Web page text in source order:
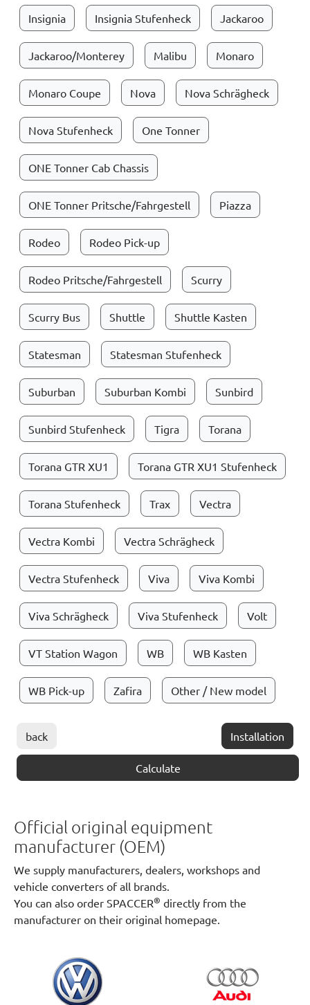
Insignia Insignia Stufenheck Jackaroo
Jackaroo/Monterey Malibu Monaro
Monaro Coupe Nova Nova Schrägheck
Nova Stufenheck One Tonner
ONE Tonner Cab Chassis
ONE Tonner Pritsche/Fahrgestell Piazza
Rodeo Rodeo Pick-up
Rodeo Pritsche/Fahrgestell Scurry
Scurry Bus Shuttle Shuttle Kasten
Statesman Statesman Stufenheck
Suburban Suburban Kombi Sunbird
Sunbird Stufenheck Tigra Torana
Torana GTR XU1 Torana GTR XU1 Stufenheck
Torana Stufenheck Trax Vectra
Vectra Kombi Vectra Schrägheck
Vectra Stufenheck Viva Viva Kombi
Viva Schrägheck Viva Stufenheck Volt
VT Station Wagon WB WB Kasten
WB Pick-up Zafira Other / New model
back Installation
Calculate
Official original equipment
manufacturer (OEM)
We supply manufacturers, dealers, workshops and
vehicle converters of all brands.
You can also order SPACCER® directly from the
manufacturer on their original homepage.